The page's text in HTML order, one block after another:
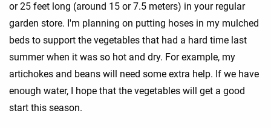
or 25 feet long (around 15 or 7.5 meters) in your regular
garden store. I'm planning on putting hoses in my mulched
beds to support the vegetables that had a hard time last
summer when it was so hot and dry. For example, my
artichokes and beans will need some extra help. If we have
enough water, I hope that the vegetables will get a good
start this season.